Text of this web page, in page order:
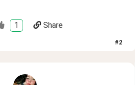
1 Share
#2